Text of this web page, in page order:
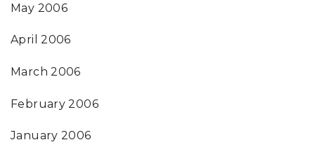
May 2006
April 2006
March 2006
February 2006
January 2006